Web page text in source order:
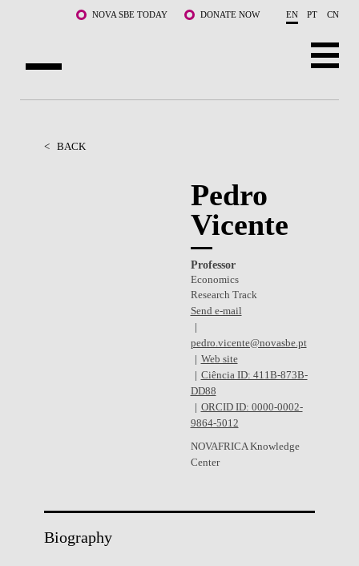
Skip to main content NOVA SBE TODAY DONATE NOW EN PT CN
PROGRAMS
< BACK
Pedro
Vicente
Professor
Economics
Research Track
Send e-mail
pedro.vicente@novasbe.pt
Web site
Ciência ID: 411B-873B-
DD88
ORCID ID: 0000-0002-
9864-5012
NOVAFRICA Knowledge
Center
Biography